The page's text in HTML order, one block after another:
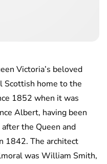
Victoria’s beloved
Scottish home to the
1852 when it was
Albert, having been
the Queen and
1842. The architect
was William Smith,